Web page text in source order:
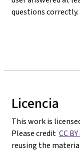
questions correctly.
Licencia
This work is
Please credit CC BY
reusing the